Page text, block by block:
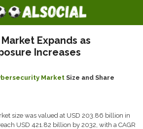
Expands as
Increases
Market Size and Share
size was valued at USD 203.86 billion in
USD 421.82 billion by 2032, with a CAGR